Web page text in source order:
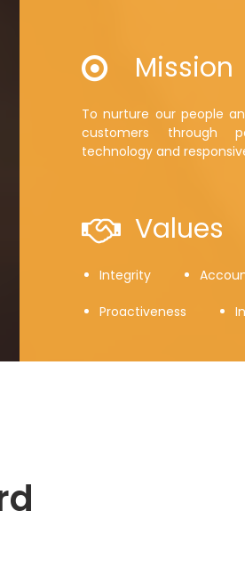
Mission
To nurture our people
customers through
technology and
Values
Integrity
Proactiveness